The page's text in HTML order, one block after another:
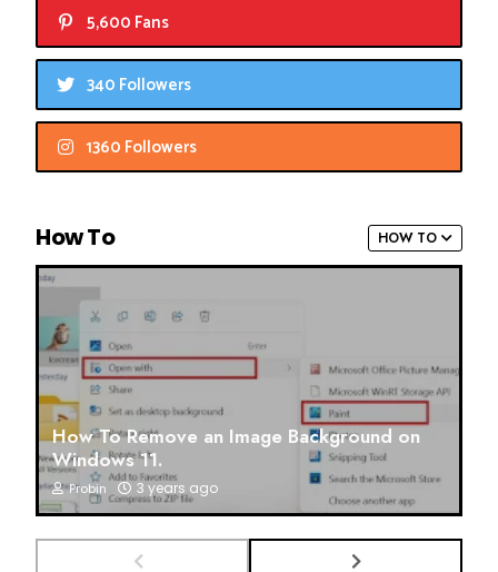
5,600 Fans
340 Followers
1360 Followers
HOW TO
How To
How To Remove an Image Background on
Windows 11.
Probin 3 years ago